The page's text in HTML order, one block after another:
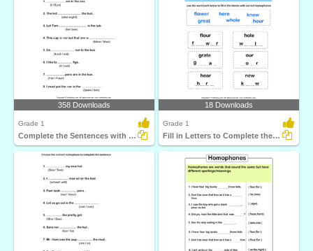
358 Downloads
Grade 1
Complete the Sentences with Correct Homophone
18 Downloads
Grade 1
Fill in Letters to Complete the Homophone